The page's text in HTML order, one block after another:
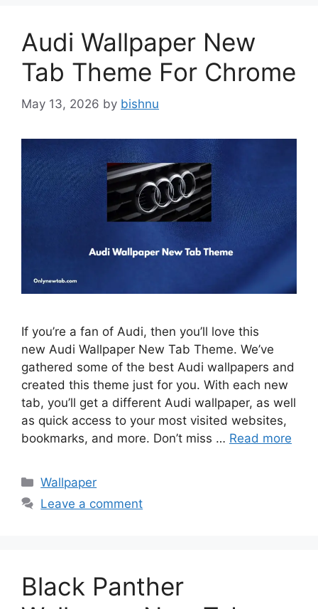
Audi Wallpaper New
Tab Theme For Chrome
May 13, 2026 by bishnu
If you’re a fan of Audi, then you’ll love this
new Audi Wallpaper New Tab Theme. We’ve
gathered some of the best Audi wallpapers and
created this theme just for you. With each new
tab, you’ll get a different Audi wallpaper, as well
as quick access to your most visited websites,
bookmarks, and more. Don’t miss … Read more
Categories
Wallpaper
Leave a comment
Black Panther